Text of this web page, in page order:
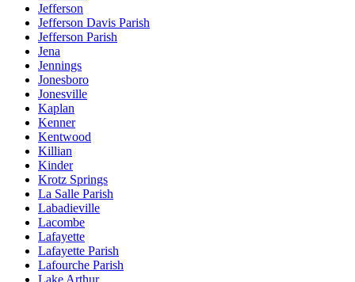
Jefferson
Jefferson Davis Parish
Jefferson Parish
Jena
Jennings
Jonesboro
Jonesville
Kaplan
Kenner
Kentwood
Killian
Kinder
Krotz Springs
La Salle Parish
Labadieville
Lacombe
Lafayette
Lafayette Parish
Lafourche Parish
Lake Arthur